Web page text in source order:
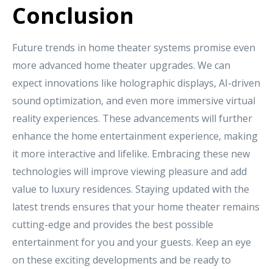
Conclusion
Future trends in home theater systems promise even
more advanced home theater upgrades. We can
expect innovations like holographic displays, AI-driven
sound optimization, and even more immersive virtual
reality experiences. These advancements will further
enhance the home entertainment experience, making
it more interactive and lifelike. Embracing these new
technologies will improve viewing pleasure and add
value to luxury residences. Staying updated with the
latest trends ensures that your home theater remains
cutting-edge and provides the best possible
entertainment for you and your guests. Keep an eye
on these exciting developments and be ready to